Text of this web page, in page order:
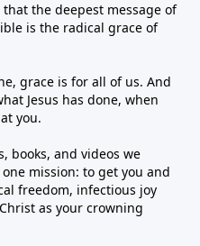
the deepest message of
is the radical grace of
grace is for all of us. And
Jesus has done, when
you.
books, and videos we
mission: to get you and
freedom, infectious joy
as your crowning